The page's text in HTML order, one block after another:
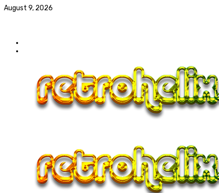
August 9, 2026